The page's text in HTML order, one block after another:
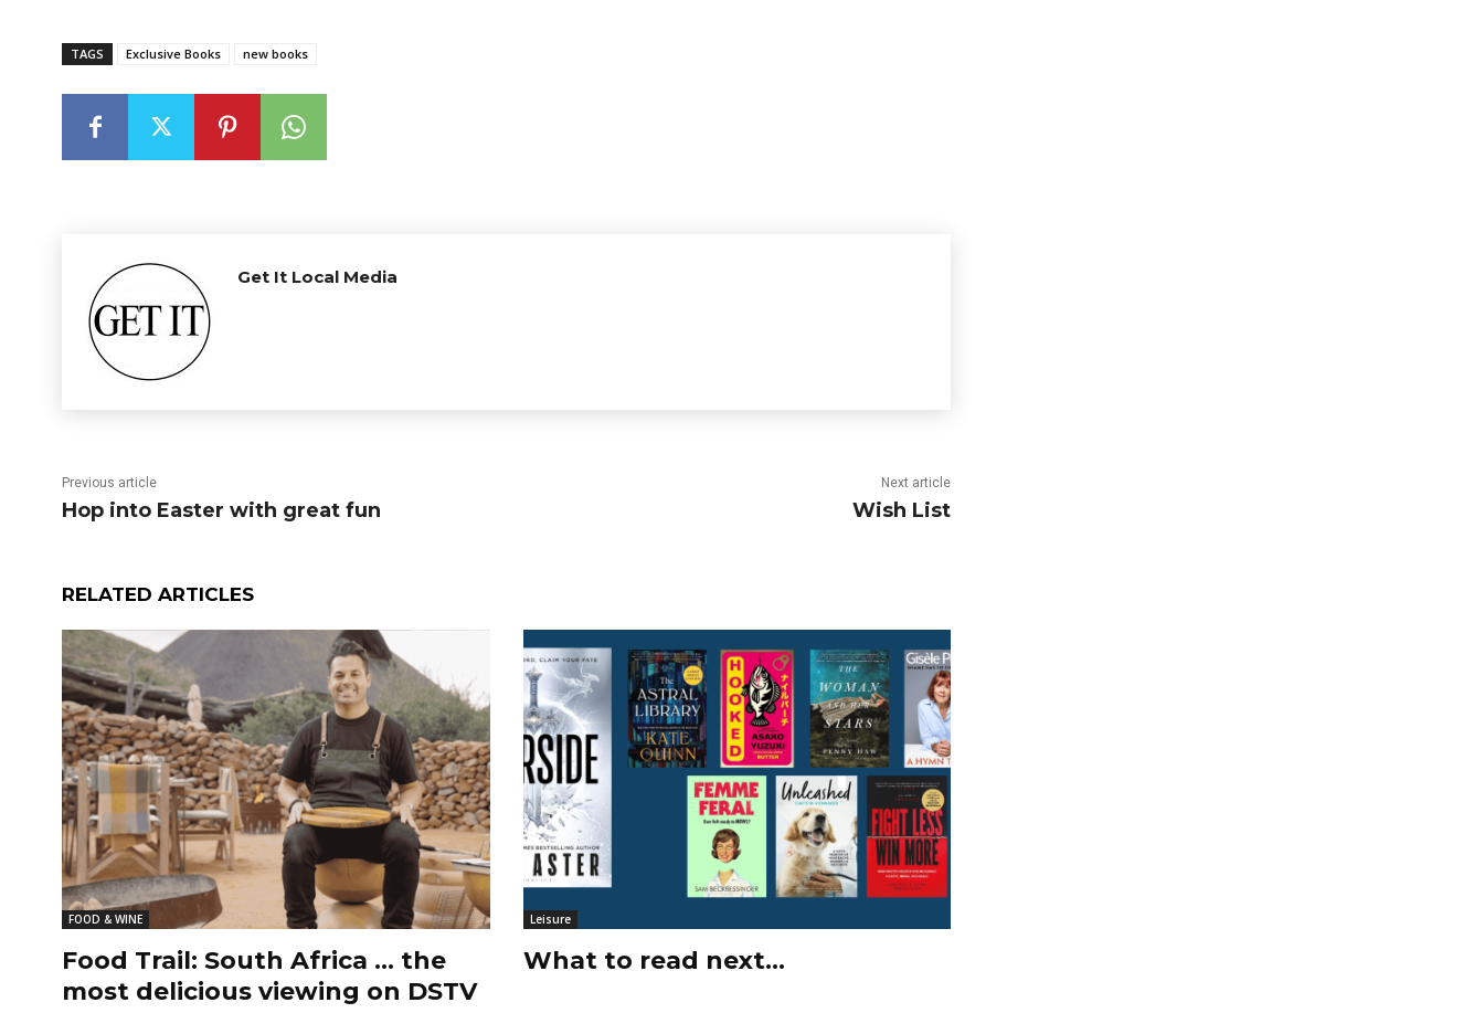
TAGS Exclusive Books new books
Get It Local Media
Previous article
Hop into Easter with great fun
Next article
Wish List
RELATED ARTICLES
FOOD & WINE
Food Trail: South Africa … the
most delicious viewing on DSTV
Leisure
What to read next…